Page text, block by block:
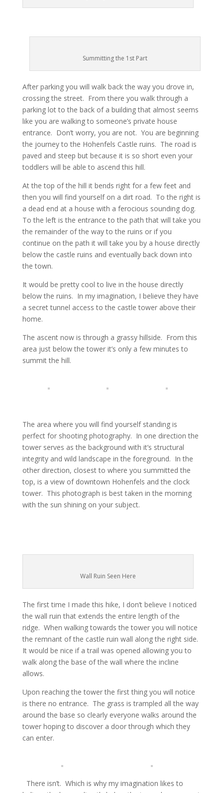
Summitting the 1st Part
After parking you will walk back the way you drove in,
crossing the street. From there you walk through a
parking lot to the back of a building that almost seems
like you are walking to someone’s private house
entrance. Don’t worry, you are not. You are beginning
the journey to the Hohenfels Castle ruins. The road is
paved and steep but because it is so short even your
toddlers will be able to ascend this hill.
At the top of the hill it bends right for a few feet and
then you will find yourself on a dirt road. To the right is
a dead end at a house with a ferocious sounding dog.
To the left is the entrance to the path that will take you
the remainder of the way to the ruins or if you
continue on the path it will take you by a house directly
below the castle ruins and eventually back down into
the town.
It would be pretty cool to live in the house directly
below the ruins. In my imagination, I believe they have
a secret tunnel access to the castle tower above their
home.
The ascent now is through a grassy hillside. From this
area just below the tower it’s only a few minutes to
summit the hill.
The area where you will find yourself standing is
perfect for shooting photography. In one direction the
tower serves as the background with it’s structural
integrity and wild landscape in the foreground. In the
other direction, closest to where you summitted the
top, is a view of downtown Hohenfels and the clock
tower. This photograph is best taken in the morning
with the sun shining on your subject.
Wall Ruin Seen Here
The first time I made this hike, I don’t believe I noticed
the wall ruin that extends the entire length of the
ridge. When walking towards the tower you will notice
the remnant of the castle ruin wall along the right side.
It would be nice if a trail was opened allowing you to
walk along the base of the wall where the incline
allows.
Upon reaching the tower the first thing you will notice
is there no entrance. The grass is trampled all the way
around the base so clearly everyone walks around the
tower hoping to discover a door through which they
can enter.
There isn’t. Which is why my imagination likes to